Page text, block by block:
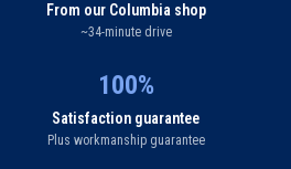
From our Columbia shop
~34-minute drive
100%
Satisfaction guarantee
Plus workmanship guarantee